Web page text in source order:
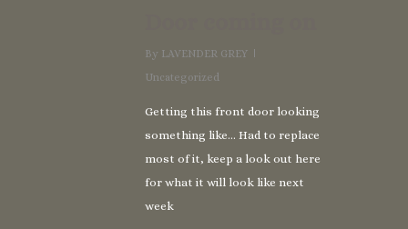
By LAVENDER GREY
Uncategorized
Getting this front door looking
something like… Had to replace
most of it, keep a look out here
for what it will look like next
week